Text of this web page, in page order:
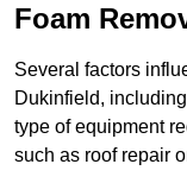
Foam
Several factors
Dukinfield,
type of equipment
such as roof repair